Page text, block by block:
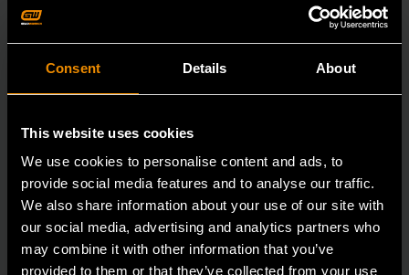
Consent Details About
This website uses cookies
We use cookies to personalise content and ads, to
provide social media features and to analyse our traffic.
We also share information about your use of our site with
our social media, advertising and analytics partners who
may combine it with other information that you’ve
provided to them or that they’ve collected from your use